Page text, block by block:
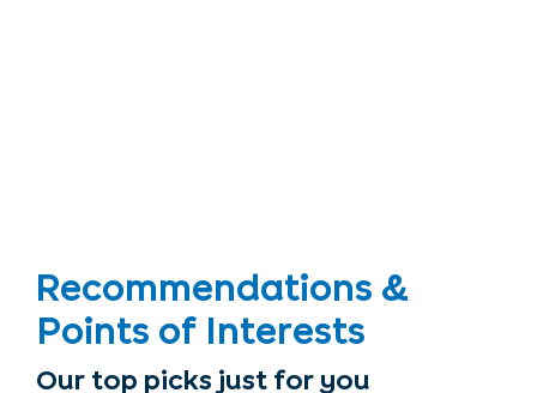
Recommendations &
Points of Interests
Our top picks just for you